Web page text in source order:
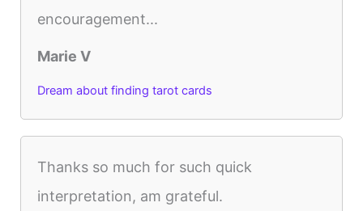
encouragement...
Marie V
Dream about finding tarot cards
Thanks so much for such quick
interpretation, am grateful.